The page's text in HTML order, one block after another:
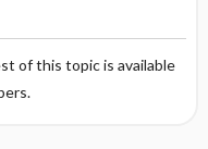
of this topic is available